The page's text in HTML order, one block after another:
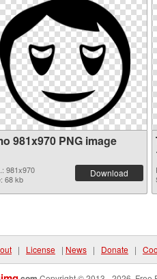
981x970 PNG image
981x970
68 kb
Download
| License | News | Donate |